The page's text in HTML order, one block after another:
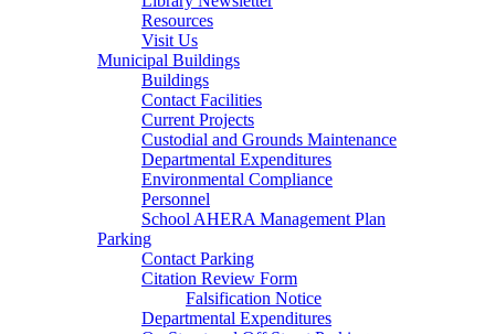
Resources
Visit Us
Municipal Buildings
Buildings
Contact Facilities
Current Projects
Custodial and Grounds Maintenance
Departmental Expenditures
Environmental Compliance
Personnel
School AHERA Management Plan
Parking
Contact Parking
Citation Review Form
Falsification Notice
Departmental Expenditures